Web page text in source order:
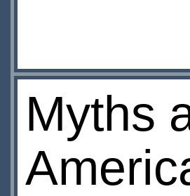
Myths